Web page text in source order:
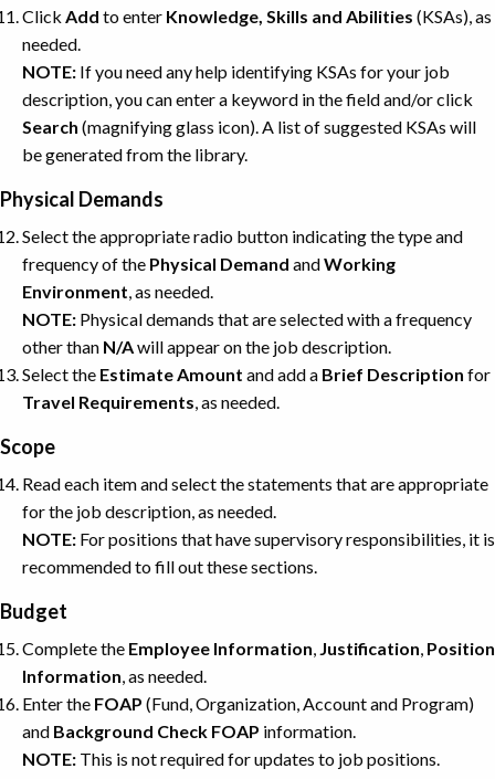
Click Add to enter Knowledge, Skills and Abilities (KSAs), as
needed.
NOTE: If you need any help identifying KSAs for your job
description, you can enter a keyword in the field and/or click
Search (magnifying glass icon). A list of suggested KSAs will
be generated from the library.
Physical Demands
Select the appropriate radio button indicating the type and
frequency of the Physical Demand andWorking
Environment, as needed.
NOTE: Physical demands that are selected with a frequency
other than N/Awill appear on the job description.
Select the EstimateAmount and add a Brief Description for
Travel Requirements, as needed.
Scope
Read each item and select the statements that are appropriate
for the job description, as needed.
NOTE: For positions that have supervisory responsibilities, it is
recommended to fill out these sections.
Budget
Complete the Employee Information, Justification, Position
Information, as needed.
Enter the FOAP (Fund, Organization, Account and Program)
and Background Check FOAP information.
NOTE: This is not required for updates to job positions.